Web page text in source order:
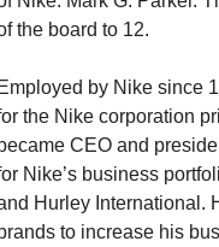
the board to 12.
by Nike since
the Nike corporation
CEO and
Nike’s business
Hurley International.
to increase his